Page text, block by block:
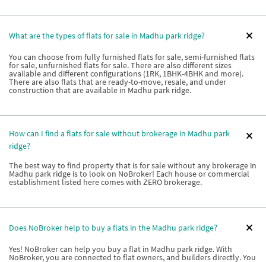
What are the types of flats for sale in Madhu park ridge?
You can choose from fully furnished flats for sale, semi-furnished flats
for sale, unfurnished flats for sale. There are also different sizes
available and different configurations (1RK, 1BHK-4BHK and more).
There are also flats that are ready-to-move, resale, and under
construction that are available in Madhu park ridge.
How can I find a flats for sale without brokerage in Madhu park
ridge?
The best way to find property that is for sale without any brokerage in
Madhu park ridge is to look on NoBroker! Each house or commercial
establishment listed here comes with ZERO brokerage.
Does NoBroker help to buy a flats in the Madhu park ridge?
Yes! NoBroker can help you buy a flat in Madhu park ridge. With
NoBroker, you are connected to flat owners, and builders directly. You